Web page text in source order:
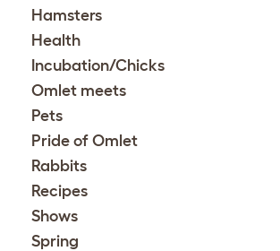
Hamsters
Health
Incubation/Chicks
Omlet meets
Pets
Pride of Omlet
Rabbits
Recipes
Shows
Spring